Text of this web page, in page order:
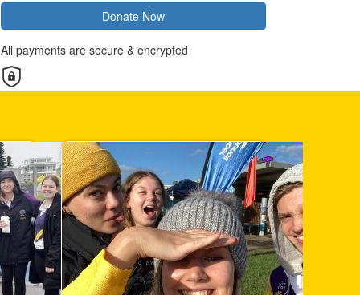
Donate Now
All payments are secure & encrypted